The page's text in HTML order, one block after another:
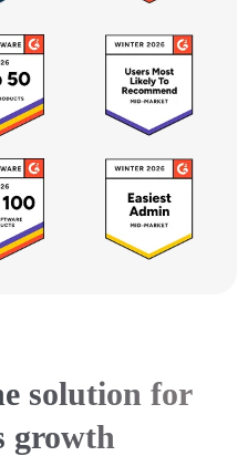
solution for
growth